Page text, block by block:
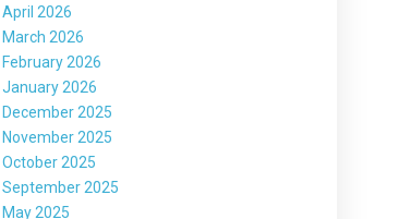
April 2026
March 2026
February 2026
January 2026
December 2025
November 2025
October 2025
September 2025
May 2025